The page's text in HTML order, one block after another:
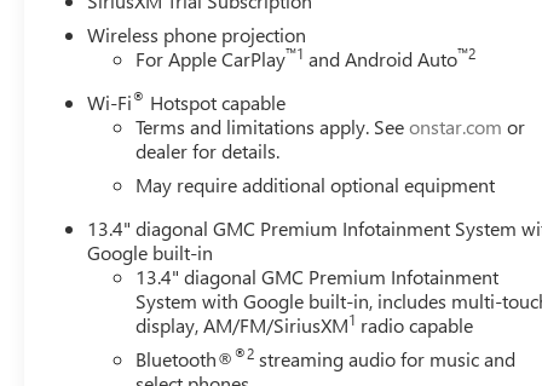
Power Driver Seat Adjuster with Lumbar, 10-Way
Wheel Disc Brakes, 7 Speakers, ABS brakes, Air
CarPlay/Android Auto, Auto High-beam Headlights,
Automatic Emergency Braking, Automatic temperature
Compass, Delay-off headlights, Driver door bin, Driver
side impact airbags, Electronic Stability Control,
Brake, Following Distance Indicator, Forward Collision
Front dual zone A/C, Front fog lights, Front License
independent suspension, Fully automatic headlights,
steering wheel, Heavy-Duty 80 Amp Battery, Hitch
System App, IntelliBeam Automatic High Beam on/Off,
Memory seat, Occupant sensing airbag, Off-Road High
Overhead console, Panic alarm, Passenger door bin,
Trim, Pickup Box, Power door mirrors, Power driver
Wireless phone projection
For Apple CarPlay™1 and Android Auto™2
Wi-Fi® Hotspot capable
Terms and limitations apply. Seeonstar.com or
dealer for details.
May require additional optional equipment
13.4" diagonal GMC Premium Infotainment System
Google built-in
13.4" diagonal GMC Premium Infotainment
System with Google built-in, includes multi-
display, AM/FM/SiriusXM1 radio capable
Bluetooth®®2 streaming audio for music and